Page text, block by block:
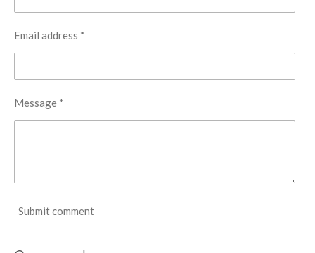
Email address *
Message *
Submit comment